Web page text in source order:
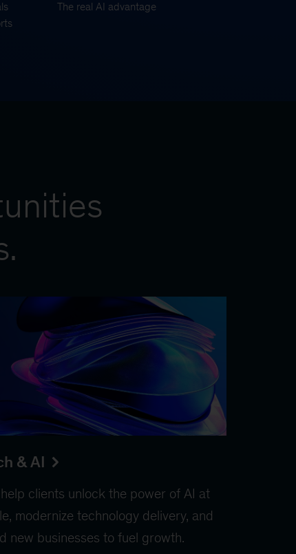
The real AI advantage
& AI
clients unlock the power of AI at
modernize technology delivery, and
new businesses to fuel growth.